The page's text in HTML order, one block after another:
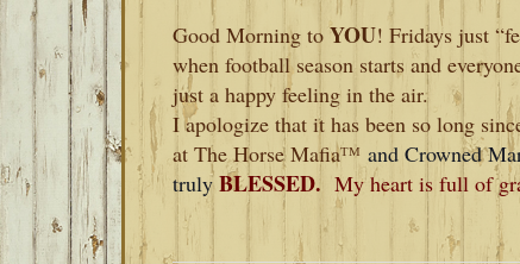
Good Morning to YOU! Fridays just
when football season starts and
just a happy feeling in the air.
I apologize that it has been so long
at The Horse Mafiaᵀᴹ and Crowned
trulyBLESSED. My heart is full of